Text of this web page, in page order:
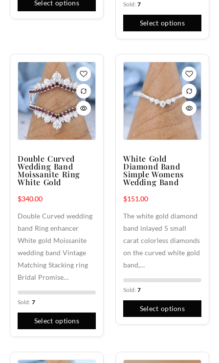
Select options Sold: 7
Select options
Double Curved
Wedding Band
Moissanite Ring
White Gold
$340.00
Double Curved wedding
band Ring enhancer
White gold Moissanite
wedding band Vintage
Matching Stacking ring
Bridal Promise…
Sold: 7
Select options
White Gold
Diamond Band
Simple Womens
Wedding Band
$151.00
The white gold diamond
band inlayed 5 small
carat colorless diamonds
on the curved white gold
band,…
Sold: 7
Select options